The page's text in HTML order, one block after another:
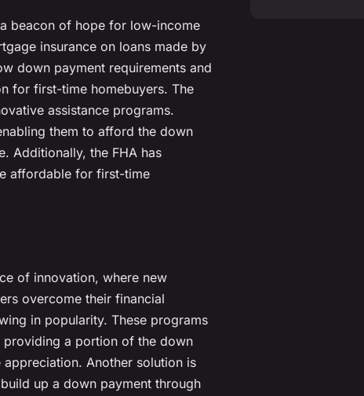
beacon of hope for low-income
insurance on loans made by
down payment requirements and
for first-time homebuyers. The
assistance programs.
them to afford the down
Additionally, the FHA has
affordable for first-time
of innovation, where new
overcome their financial
in popularity. These programs
a portion of the down
Another solution is
up a down payment through